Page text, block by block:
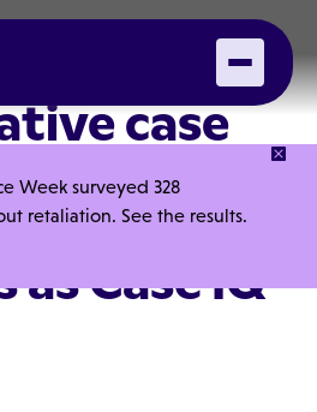
Week surveyed 328
retaliation. See the results.
case
i-Sight
Case IQ